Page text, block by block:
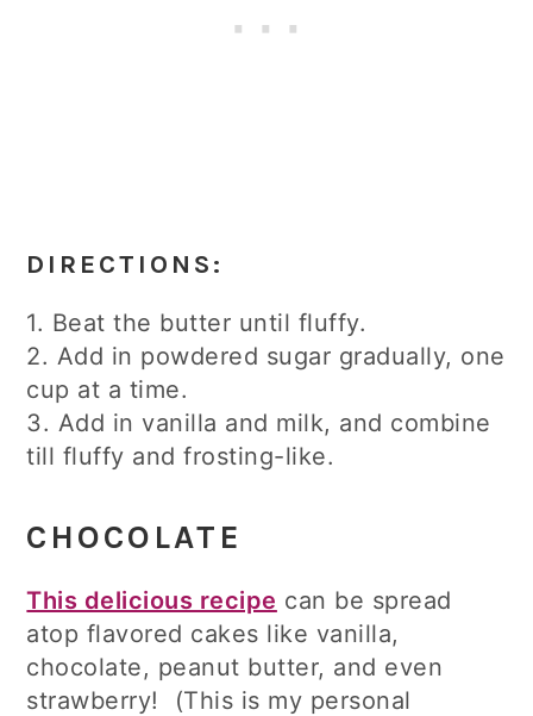
DIRECTIONS:
1. Beat the butter until fluffy.
2. Add in powdered sugar gradually, one
cup at a time.
3. Add in vanilla and milk, and combine
till fluffy and frosting-like.
CHOCOLATE
This delicious recipe can be spread
atop flavored cakes like vanilla,
chocolate, peanut butter, and even
strawberry! (This is my personal